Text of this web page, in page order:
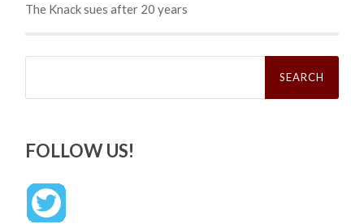
The Knack sues after 20 years
Search
FOLLOW US!